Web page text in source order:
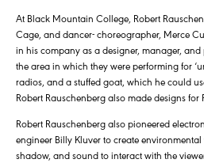
At Black Mountain College, Robert
Cage, and dancer- choreographer, Merce
in his company as a designer, manager,
the area in which they were performing for
radios, and a stuffed goat, which he could
Robert Rauschenberg also made designs for
Robert Rauschenberg also pioneered
engineer Billy Kluver to create
shadow, and sound to interact with the